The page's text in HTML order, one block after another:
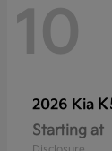
10
2026 Kia
Starting at